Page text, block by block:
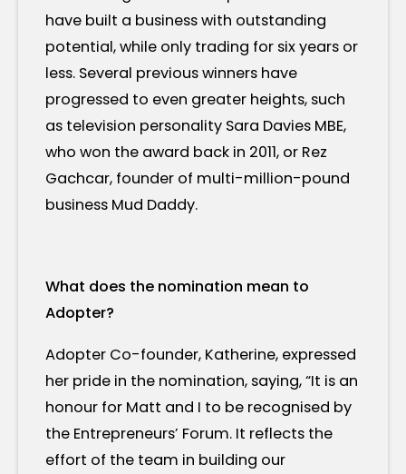
have built a business with outstanding
potential, while only trading for six years or
less. Several previous winners have
progressed to even greater heights, such
as television personality Sara Davies MBE,
who won the award back in 2011, or Rez
Gachcar, founder of multi-million-pound
business Mud Daddy.
What does the nomination mean to
Adopter?
Adopter Co-founder, Katherine, expressed
her pride in the nomination, saying, “It is an
honour for Matt and I to be recognised by
the Entrepreneurs’ Forum. It reflects the
effort of the team in building our